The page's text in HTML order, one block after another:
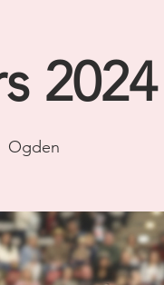
2024
Ogden